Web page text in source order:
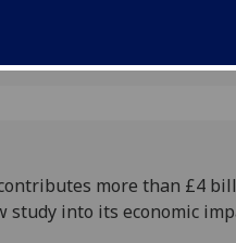
more than £4
study into its economic